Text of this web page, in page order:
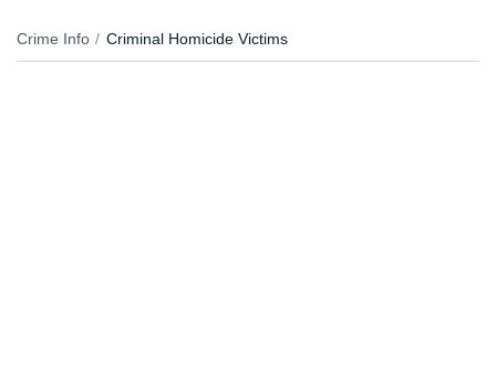
Crime Info Criminal Homicide Victims